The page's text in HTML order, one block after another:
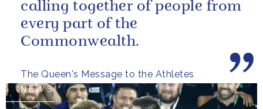
The Queen's Message to the Athletes
calling together of people from
every part of the
Commonwealth.
NEWS